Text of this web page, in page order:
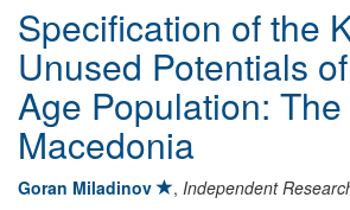
Specification of the
Unused Potentials
Age Population:
Macedonia
Goran Miladinov , Independent